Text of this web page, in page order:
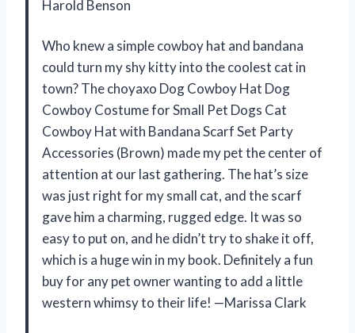
Harold Benson
Who knew a simple cowboy hat and bandana
could turn my shy kitty into the coolest cat in
town? The choyaxo Dog Cowboy Hat Dog
Cowboy Costume for Small Pet Dogs Cat
Cowboy Hat with Bandana Scarf Set Party
Accessories (Brown) made my pet the center of
attention at our last gathering. The hat’s size
was just right for my small cat, and the scarf
gave him a charming, rugged edge. It was so
easy to put on, and he didn’t try to shake it off,
which is a huge win in my book. Definitely a fun
buy for any pet owner wanting to add a little
western whimsy to their life! —Marissa Clark